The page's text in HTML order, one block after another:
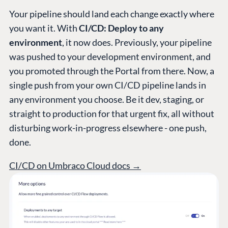
Your pipeline should land each change exactly where
you want it. WithCI/CD: Deploy to any
environment, it now does. Previously, your pipeline
was pushed to your development environment, and
you promoted through the Portal from there. Now, a
single push from your own CI/CD pipeline lands in
any environment you choose. Be it dev, staging, or
straight to production for that urgent fix, all without
disturbing work-in-progress elsewhere - one push,
done.
CI/CD on Umbraco Cloud docs →
Contact us
Open Books
Impact Report